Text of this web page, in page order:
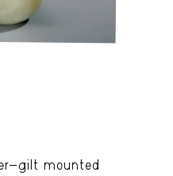
gilt mounted